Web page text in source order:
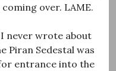
over. LAME.
never wrote about
Piran Sedestal was
entrance into the